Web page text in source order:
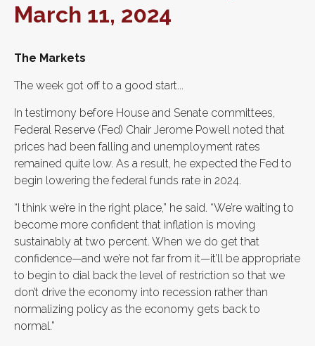
March 11, 2024
The Markets
The week got off to a good start...
In testimony before House and Senate committees,
Federal Reserve (Fed) Chair Jerome Powell noted that
prices had been falling and unemployment rates
remained quite low. As a result, he expected the Fed to
begin lowering the federal funds rate in 2024.
“I think we’re in the right place,” he said. “We’re waiting to
become more confident that inflation is moving
sustainably at two percent. When we do get that
confidence—and we’re not far from it—it’ll be appropriate
to begin to dial back the level of restriction so that we
don’t drive the economy into recession rather than
normalizing policy as the economy gets back to
normal.”